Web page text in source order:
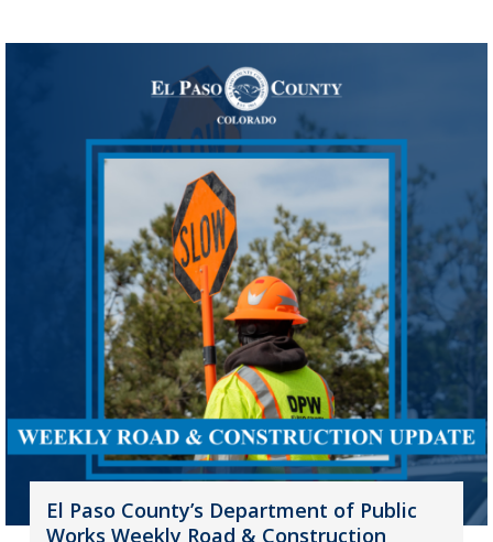
El Paso County’s Department of Public
Works Weekly Road & Construction